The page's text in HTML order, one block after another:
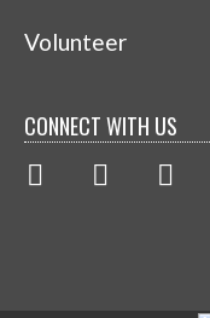
Volunteer
CONNECT WITH US